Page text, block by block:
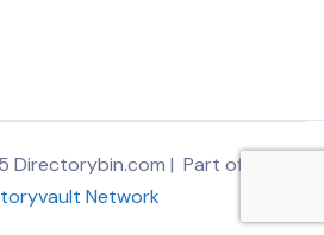
Directorybin.com | Part of
Network